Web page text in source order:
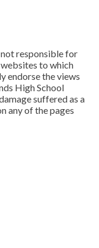
not responsible for
to which
endorse the views
High School
suffered as a
any of the pages